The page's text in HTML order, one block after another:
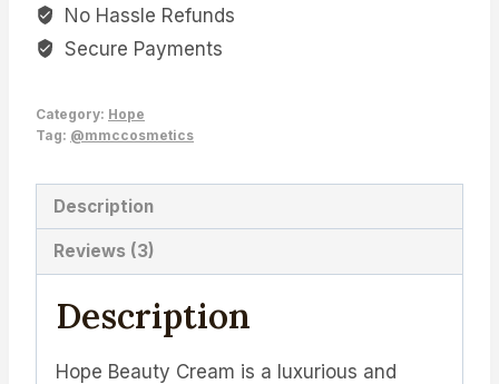
No Hassle Refunds
Secure Payments
Category: Hope
Tag: @mmccosmetics
Description
Reviews (3)
Description
Hope Beauty Cream is a luxurious and